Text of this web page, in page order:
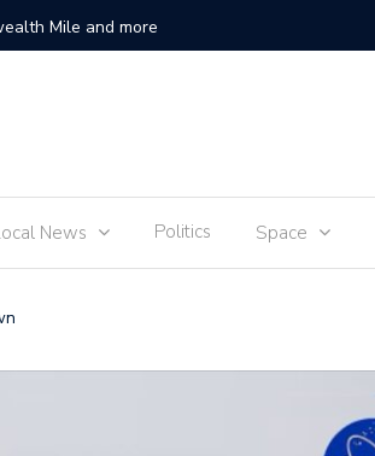
Mile and more
News Politics Space